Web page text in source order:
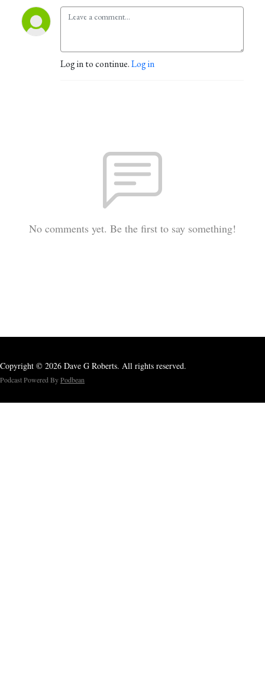
Log in to continue.Log in
No comments yet. Be the first to say something!
Copyright © 2026 Dave G Roberts. All rights reserved.
Podcast Powered ByPodbean